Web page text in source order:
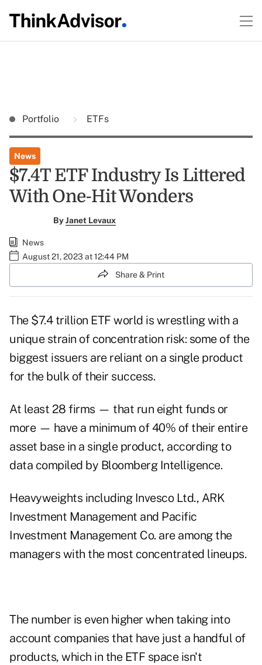
Portfolio ETFs
News
$7.4T ETF Industry Is Littered
With One-Hit Wonders
ByJanet Levaux
News
August 21, 2023 at 12:44 PM
Share & Print
The $7.4 trillion ETF world is wrestling with a
unique strain of concentration risk: some of the
biggest issuers are reliant on a single product
for the bulk of their success.
At least 28 firms — that run eight funds or
more — have a minimum of 40% of their entire
asset base in a single product, according to
data compiled by Bloomberg Intelligence.
Heavyweights including Invesco Ltd., ARK
Investment Management and Pacific
Investment Management Co. are among the
managers with the most concentrated lineups.
The number is even higher when taking into
account companies that have just a handful of
products, which in the ETF space isn't